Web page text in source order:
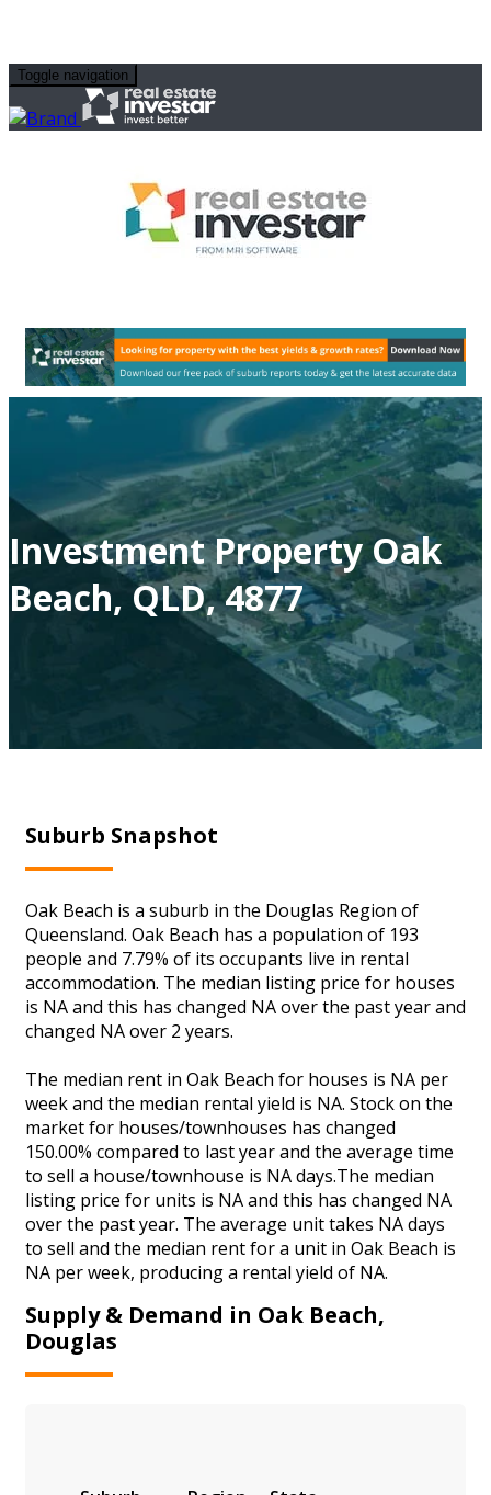
Toggle navigation
Investment Property Oak
Beach, QLD, 4877
Suburb Snapshot
Oak Beach is a suburb in the Douglas Region of
Queensland. Oak Beach has a population of 193
people and 7.79% of its occupants live in rental
accommodation. The median listing price for houses
is NA and this has changed NA over the past year and
changed NA over 2 years.
The median rent in Oak Beach for houses is NA per
week and the median rental yield is NA. Stock on the
market for houses/townhouses has changed
150.00% compared to last year and the average time
to sell a house/townhouse is NA days.The median
listing price for units is NA and this has changed NA
over the past year. The average unit takes NA days
to sell and the median rent for a unit in Oak Beach is
NA per week, producing a rental yield of NA.
Supply & Demand in Oak Beach,
Douglas